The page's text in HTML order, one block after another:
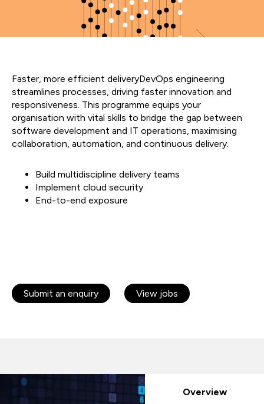
Faster, more efficient deliveryDevOps engineering
streamlines processes, driving faster innovation and
responsiveness. This programme equips your
organisation with vital skills to bridge the gap between
software development and IT operations, maximising
collaboration, automation, and continuous delivery.
Build multidiscipline delivery teams
Implement cloud security
End-to-end exposure
Submit an enquiry View jobs
Overview